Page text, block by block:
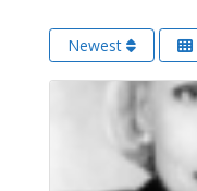
Newest